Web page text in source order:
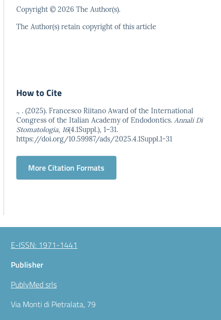
Copyright © 2026 The Author(s).
The Author(s) retain copyright of this article
How to Cite
., . (2025). Francesco Riitano Award of the International
Congress of the Italian Academy of Endodontics. Annali Di
Stomatologia, 16(4.1Suppl.), 1–31.
https://doi.org/10.59987/ads/2025.4.1Suppl.1-31
More Citation Formats
E-ISSN: 1971-1441
Publisher
PublyMed srls
Via Monti di Pietralata, 79